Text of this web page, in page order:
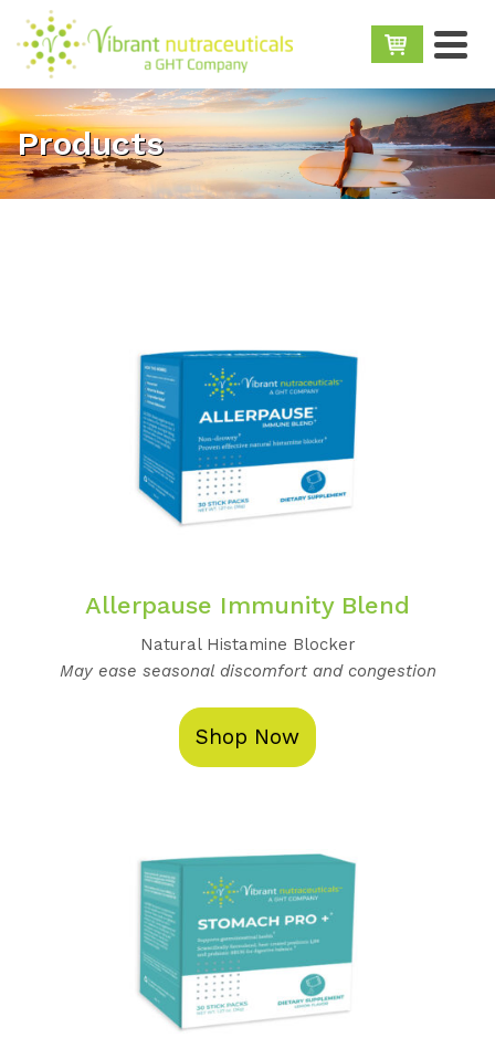
Products
Allerpause Immunity Blend
Natural Histamine Blocker
May ease seasonal discomfort and congestion
Shop Now